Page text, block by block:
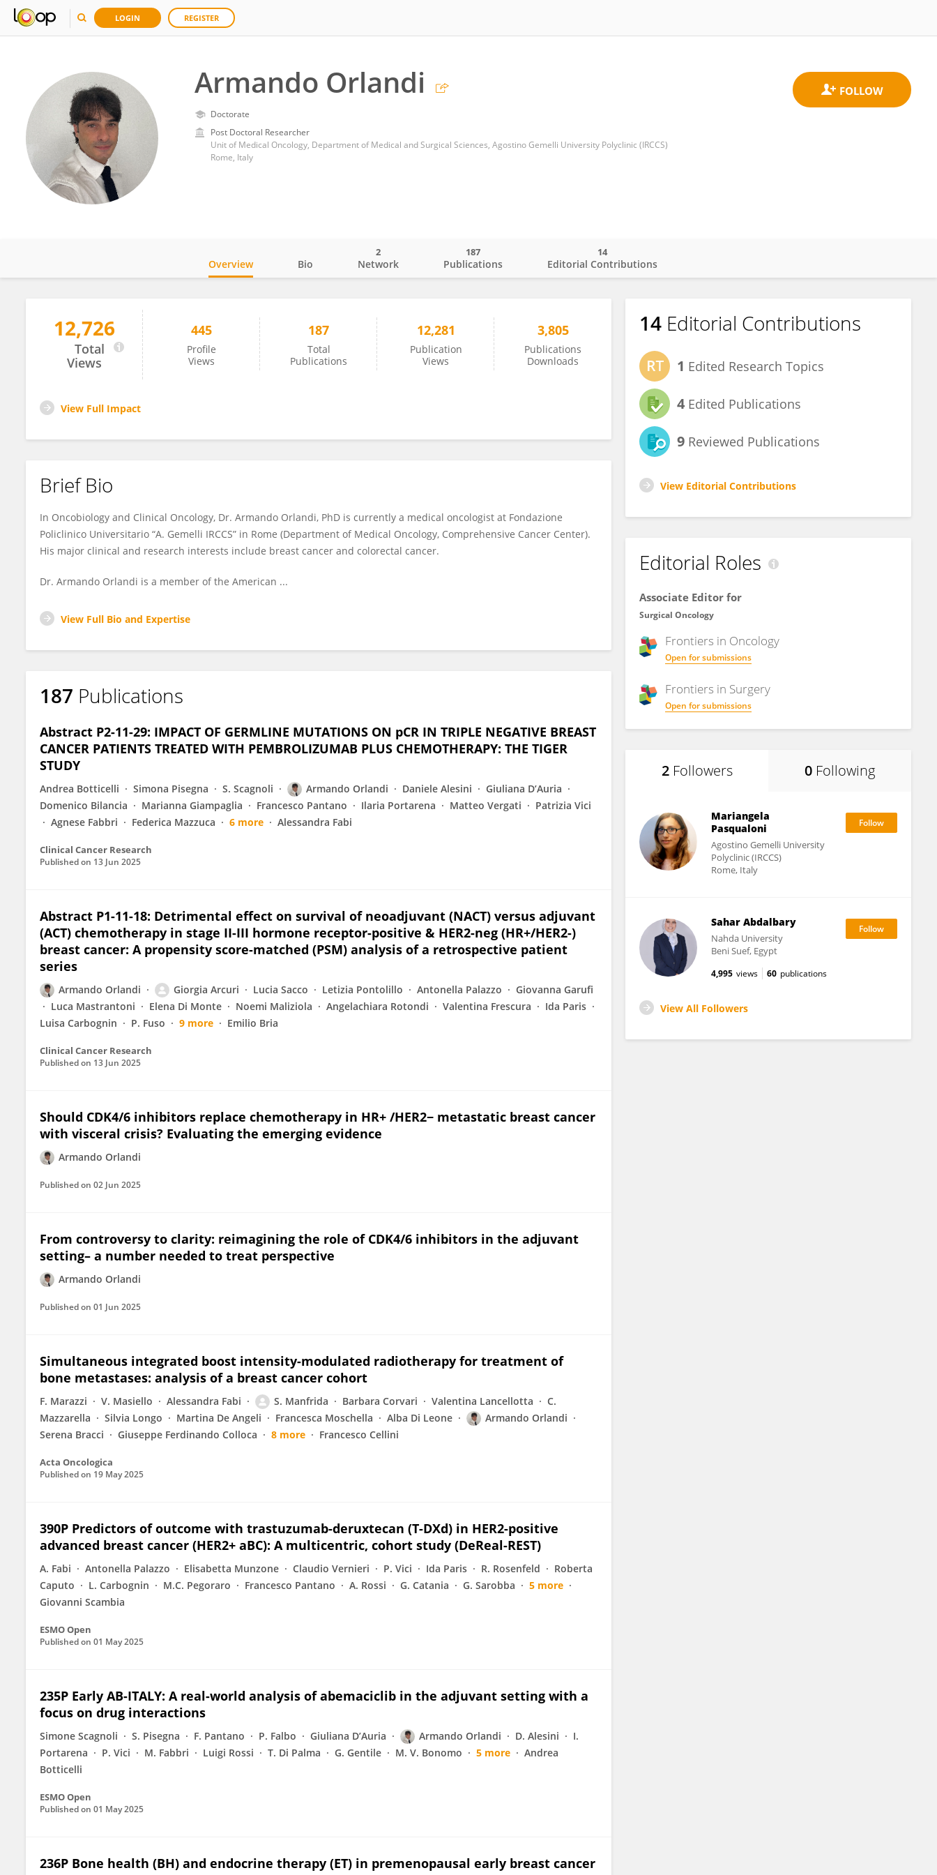
LOGIN REGISTER
Armando Orlandi
Doctorate
Post Doctoral Researcher
Unit of Medical Oncology, Department of Medical and Surgical Sciences, Agostino Gemelli University Polyclinic (IRCCS)
Rome, Italy
Armando Orlandi
Overview Bio Network
2
Publications
187
Editorial Contributions
14
12,726
Total
Views
445
Profile
Views
187
Total
Publications
12,281
Publication
Views
3,805
Publications
Downloads
View Full Impact
Brief Bio
In Oncobiology and Clinical Oncology, Dr. Armando Orlandi, PhD is currently a medical oncologist at Fondazione
Policlinico Universitario “A. Gemelli IRCCS” in Rome (Department of Medical Oncology, Comprehensive Cancer Center).
His major clinical and research interests include breast cancer and colorectal cancer.
Dr. Armando Orlandi is a member of the American ...
View Full Bio and Expertise
187 Publications
Abstract P2-11-29: IMPACT OF GERMLINE MUTATIONS ON pCR IN TRIPLE NEGATIVE BREAST
CANCER PATIENTS TREATED WITH PEMBROLIZUMAB PLUS CHEMOTHERAPY: THE TIGER
STUDY
Andrea Botticelli Simona Pisegna S. Scagnoli Armando Orlandi Daniele Alesini
Giuliana D’Auria
Domenico Bilancia
Marianna Giampaglia Francesco Pantano Ilaria Portarena Matteo Vergati
Patrizia Vici
Agnese Fabbri
Federica Mazzuca 6 more Alessandra Fabi
Clinical Cancer Research
Published on 13 Jun 2025
Abstract P1-11-18: Detrimental effect on survival of neoadjuvant (NACT) versus adjuvant
(ACT) chemotherapy in stage II-III hormone receptor-positive & HER2-neg (HR+/HER2-)
breast cancer: A propensity score-matched (PSM) analysis of a retrospective patient
series
Armando Orlandi Giorgia Arcuri Lucia Sacco Letizia Pontolillo Antonella Palazzo
Giovanna Garufi
Luca Mastrantoni
Elena Di Monte Noemi Maliziola Angelachiara Rotondi Valentina Frescura
Ida Paris
Luisa Carbognin
P. Fuso 9 more Emilio Bria
Clinical Cancer Research
Published on 13 Jun 2025
Should CDK4/6 inhibitors replace chemotherapy in HR+ /HER2− metastatic breast cancer
with visceral crisis? Evaluating the emerging evidence
Armando Orlandi
Published on 02 Jun 2025
From controversy to clarity: reimagining the role of CDK4/6 inhibitors in the adjuvant
setting– a number needed to treat perspective
Armando Orlandi
Published on 01 Jun 2025
Simultaneous integrated boost intensity-modulated radiotherapy for treatment of
bone metastases: analysis of a breast cancer cohort
F. Marazzi V. Masiello Alessandra Fabi S. Manfrida Barbara Corvari Valentina Lancellotta
C.
Mazzarella
Silvia Longo Martina De Angeli Francesca Moschella Alba Di Leone
Armando Orlandi
Serena Bracci
Giuseppe Ferdinando Colloca 8 more Francesco Cellini
Acta Oncologica
Published on 19 May 2025
390P Predictors of outcome with trastuzumab-deruxtecan (T-DXd) in HER2-positive
advanced breast cancer (HER2+ aBC): A multicentric, cohort study (DeReal-REST)
A. Fabi Antonella Palazzo Elisabetta Munzone Claudio Vernieri P. Vici Ida Paris R. Rosenfeld
Roberta
Caputo
L. Carbognin M.C. Pegoraro Francesco Pantano A. Rossi G. Catania G. Sarobba
5 more
Giovanni Scambia
ESMO Open
Published on 01 May 2025
235P Early AB-ITALY: A real-world analysis of abemaciclib in the adjuvant setting with a
focus on drug interactions
Simone Scagnoli S. Pisegna F. Pantano P. Falbo Giuliana D’Auria Armando Orlandi D. Alesini
I.
Portarena
P. Vici M. Fabbri Luigi Rossi T. Di Palma G. Gentile M. V. Bonomo 5 more
Andrea
Botticelli
ESMO Open
Published on 01 May 2025
236P Bone health (BH) and endocrine therapy (ET) in premenopausal early breast cancer
14 Editorial Contributions
1 Edited Research Topics
4 Edited Publications
9 Reviewed Publications
View Editorial Contributions
Editorial Roles
Associate Editor for
Surgical Oncology
Frontiers in Oncology
Open for submissions
Frontiers in Surgery
Open for submissions
2 Followers 0 Following
Mariangela
Pasqualoni
Agostino Gemelli University
Polyclinic (IRCCS)
Rome, Italy
Sahar Abdalbary
Nahda University
Beni Suef, Egypt
4,995 views 60 publications
View All Followers